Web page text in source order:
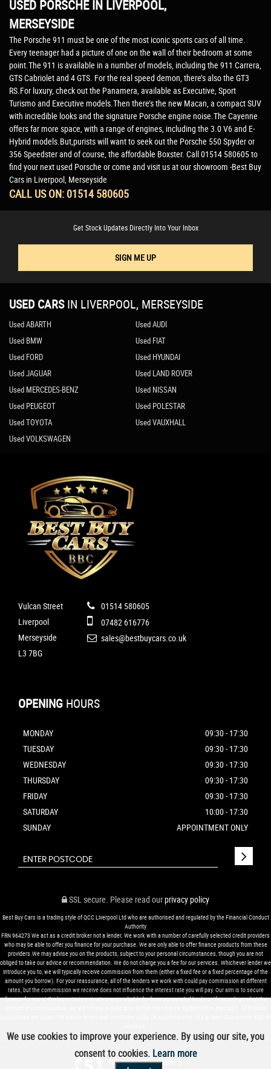
USED PORSCHEIN LIVERPOOL,
MERSEYSIDE
The Porsche 911 must be one of the most iconic sports cars of all time.
Every teenager had a picture of one on the wall of their bedroom at some
point.The 911 is available in a number of models, including the 911 Carrera,
GTS Cabriolet and 4 GTS. For the real speed demon, there’s also the GT3
RS.For luxury, check out the Panamera, available as Executive, Sport
Turismo and Executive models.Then there’s the new Macan, a compact SUV
with incredible looks and the signature Porsche engine noise.The Cayenne
offers far more space, with a range of engines, including the 3.0 V6 and E-
Hybrid models.But,purists will want to seek out the Porsche 550 Spyder or
356 Speedster and of course, the affordable Boxster. Call 01514 580605 to
find your next used Porsche or come and visit us at our showroom -Best Buy
Cars in Liverpool, Merseyside
CALL US ON: 01514 580605
Get Stock Updates Directly Into Your Inbox
SIGN ME UP
USED CARS IN LIVERPOOL, MERSEYSIDE
Used ABARTH
Used AUDI
Used BMW
Used FIAT
Used FORD
Used HYUNDAI
Used JAGUAR
Used LAND ROVER
Used MERCEDES-BENZ
Used NISSAN
Used PEUGEOT
Used POLESTAR
Used TOYOTA
Used VAUXHALL
Used VOLKSWAGEN
Vulcan Street
Liverpool
Merseyside
L3 7BG
01514 580605
07482 616776
sales@bestbuycars.co.uk
OPENING HOURS
MONDAY
09:30 - 17:30
TUESDAY
09:30 - 17:30
WEDNESDAY
09:30 - 17:30
THURSDAY
09:30 - 17:30
FRIDAY
09:30 - 17:30
SATURDAY
10:00 - 17:30
SUNDAY
APPOINTMENT ONLY
SSL secure. Please read ourprivacy policy
Best Buy Cars is a trading style of QCC Liverpool Ltd who are authorised and regulated by the Financial Conduct
Authority
FRN 964273 We act as a credit broker not a lender. We work with a number of carefully selected credit providers
who may be able to offer you finance for your purchase. We are only able to offer finance products from these
providers.We may advise you on the products, subject to your personal circumstances, though you are not
obliged to take our advice or recommendation. We do not charge you a fee for our services. Whichever lender we
introduce you to, we will typically receive commission from them (either a fixed fee or a fixed percentage of the
amount you borrow). For your reassurance, all of the lenders we work with could pay commission at different
rates, but the commission we receive does not influence the interest rate you will pay. Our aim is to secure
finance for you at the lowest interest rate you are eligible for from our panel of lenders. If you ask us what the
Powered by Car Dealer 5
We use cookies to improve your experience. By using our site, you
consent to cookies. Learn more